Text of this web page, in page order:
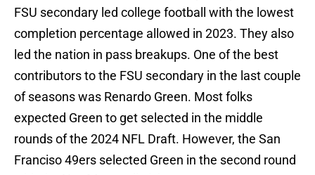
FSU secondary led college football with the lowest
completion percentage allowed in 2023. They also
led the nation in pass breakups. One of the best
contributors to the FSU secondary in the last couple
of seasons was Renardo Green. Most folks
expected Green to get selected in the middle
rounds of the 2024 NFL Draft. However, the San
Franciso 49ers selected Green in the second round